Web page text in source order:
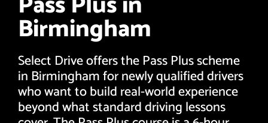
Birmingham
Select Drive offers the Pass Plus scheme
in Birmingham for newly qualified drivers
who want to build real-world experience
beyond what standard driving lessons